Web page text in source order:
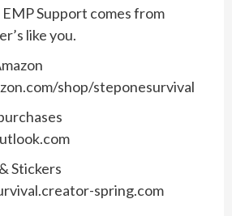
Support comes from
like you.
shop/steponesurvival
Stickers
spring.com